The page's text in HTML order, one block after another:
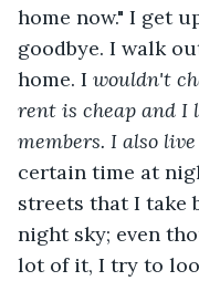
home now." I get
goodbye. I walk
home. I wouldn't
rent is cheap and I
members. I also
certain time at
streets that I take
night sky; even
lot of it, I try to